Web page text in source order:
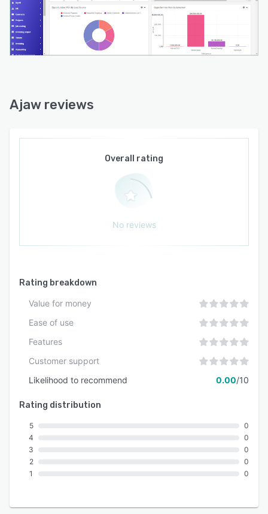
Ajaw reviews
Overall rating
No reviews
Rating breakdown
Value for money
Ease of use
Features
Customer support
Likelihood to recommend
0.00/10
Rating distribution
5
4
3
2
1
0
0
0
0
0